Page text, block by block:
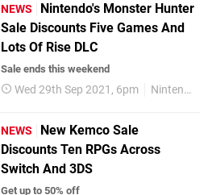
NEWS
Nintendo's Monster Hunter
Sale Discounts Five Games And
Lots Of Rise DLC
Sale ends this weekend
Wed 29th Sep 2021, 6pm Nintendo Switch
NEWS
New Kemco Sale
Discounts Ten RPGs Across
Switch And 3DS
Get up to 50% off